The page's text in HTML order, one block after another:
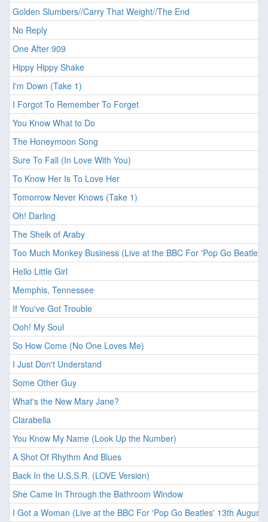
Golden Slumbers//Carry That Weight//The End
No Reply
One After 909
Hippy Hippy Shake
I'm Down (Take 1)
I Forgot To Remember To Forget
You Know What to Do
The Honeymoon Song
Sure To Fall (In Love With You)
To Know Her Is To Love Her
Tomorrow Never Knows (Take 1)
Oh! Darling
The Sheik of Araby
Too Much Monkey Business (Live at the BBC For 'Pop Go
Hello Little Girl
Memphis, Tennessee
If You've Got Trouble
Ooh! My Soul
So How Come (No One Loves Me)
I Just Don't Understand
Some Other Guy
What's the New Mary Jane?
Clarabella
You Know My Name (Look Up the Number)
A Shot Of Rhythm And Blues
Back In the U.S.S.R. (LOVE Version)
She Came In Through the Bathroom Window
I Got a Woman (Live at the BBC For 'Pop Go Beatles' 13th August,